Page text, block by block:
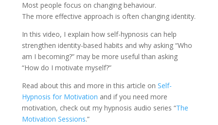
Most people focus on changing behaviour.
The more effective approach is often changing identity.
In this video, I explain how self-hypnosis can help
strengthen identity-based habits and why asking “Who
am I becoming?” may be more useful than asking
“How do I motivate myself?”
Read about this and more in this article on Self-
Hypnosis for Motivation and if you need more
motivation, check out my hypnosis audio series “The
Motivation Sessions.”